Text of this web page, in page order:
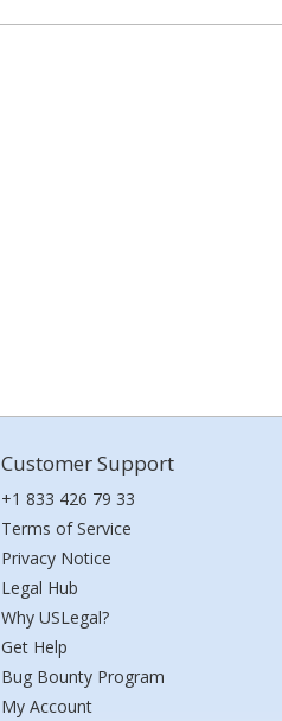
Customer Support
+1 833 426 79 33
Terms of Service
Privacy Notice
Legal Hub
Why USLegal?
Get Help
Bug Bounty Program
My Account